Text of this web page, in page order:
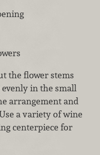
the flower stems
in the small
arrangement and
a variety of wine
centerpiece for